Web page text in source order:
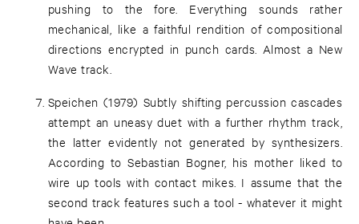
pushing to the fore. Everything sounds rather
mechanical, like a faithful rendition of compositional
directions encrypted in punch cards. Almost a New
Wave track.
Speichen (1979) Subtly shifting percussion cascades
attempt an uneasy duet with a further rhythm track,
the latter evidently not generated by synthesizers.
According to Sebastian Bogner, his mother liked to
wire up tools with contact mikes. I assume that the
second track features such a tool - whatever it might